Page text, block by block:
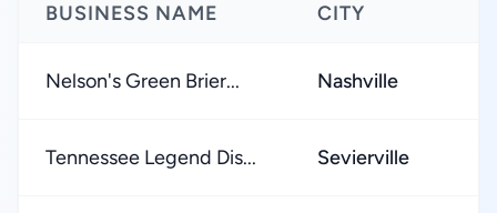
BUSINESS NAME CITY
Nelson's Green Brier... Nashville
Tennessee Legend Dis... Sevierville